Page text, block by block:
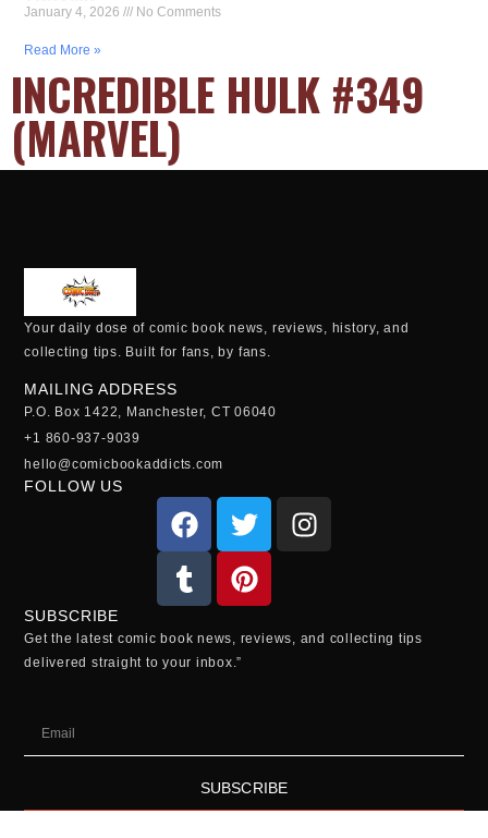
January 4, 2026 No Comments
Read More »
INCREDIBLE HULK #349
(MARVEL)
Your daily dose of comic book news, reviews, history, and
collecting tips. Built for fans, by fans.
MAILING ADDRESS
P.O. Box 1422, Manchester, CT 06040
+1 860-937-9039
hello@comicbookaddicts.com
FOLLOW US
SUBSCRIBE
Get the latest comic book news, reviews, and collecting tips
delivered straight to your inbox.”
SUBSCRIBE